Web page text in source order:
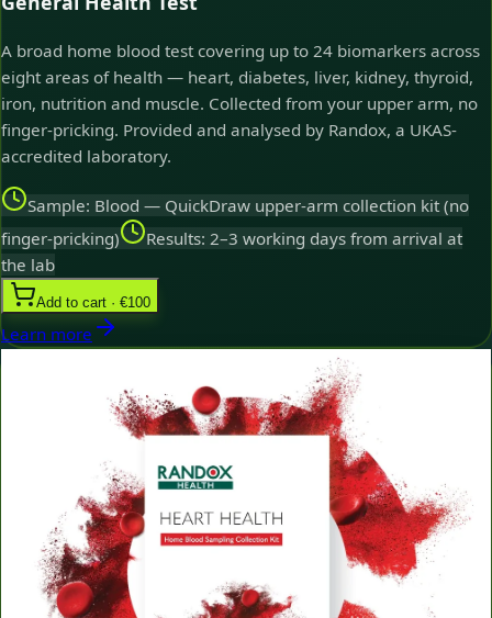
A broad home blood test covering up to 24 biomarkers across
eight areas of health — heart, diabetes, liver, kidney, thyroid,
iron, nutrition and muscle. Collected from your upper arm, no
finger-pricking. Provided and analysed by Randox, a UKAS-
accredited laboratory.
Sample: Blood — QuickDraw upper-arm collection kit (no
finger-pricking)
Results: 2–3 working days from arrival at
the lab
Add to cart · €100
Learn more